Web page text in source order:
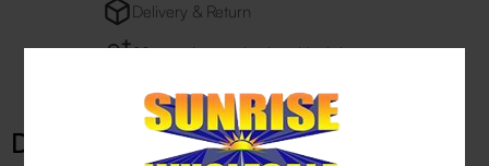
Delivery & Return
29 people are viewing this right now
Description